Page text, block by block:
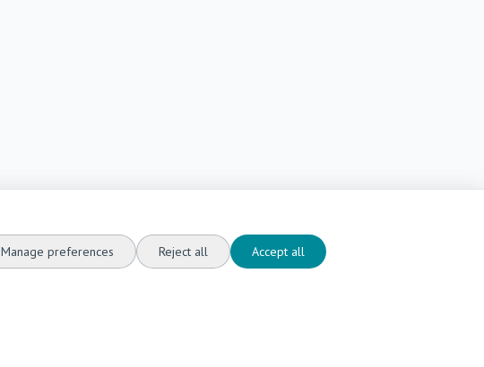
Manage preferences Reject all Accept all